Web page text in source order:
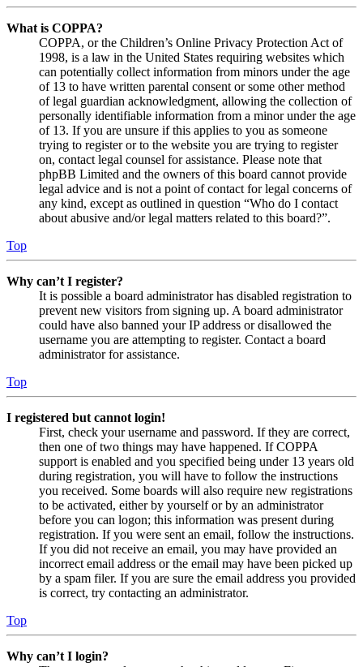
What is COPPA?
COPPA, or the Children’s Online Privacy Protection Act of
1998, is a law in the United States requiring websites which
can potentially collect information from minors under the age
of 13 to have written parental consent or some other method
of legal guardian acknowledgment, allowing the collection of
personally identifiable information from a minor under the age
of 13. If you are unsure if this applies to you as someone
trying to register or to the website you are trying to register
on, contact legal counsel for assistance. Please note that
phpBB Limited and the owners of this board cannot provide
legal advice and is not a point of contact for legal concerns of
any kind, except as outlined in question “Who do I contact
about abusive and/or legal matters related to this board?”.
Top
Why can’t I register?
It is possible a board administrator has disabled registration to
prevent new visitors from signing up. A board administrator
could have also banned your IP address or disallowed the
username you are attempting to register. Contact a board
administrator for assistance.
Top
I registered but cannot login!
First, check your username and password. If they are correct,
then one of two things may have happened. If COPPA
support is enabled and you specified being under 13 years old
during registration, you will have to follow the instructions
you received. Some boards will also require new registrations
to be activated, either by yourself or by an administrator
before you can logon; this information was present during
registration. If you were sent an email, follow the instructions.
If you did not receive an email, you may have provided an
incorrect email address or the email may have been picked up
by a spam filer. If you are sure the email address you provided
is correct, try contacting an administrator.
Top
Why can’t I login?